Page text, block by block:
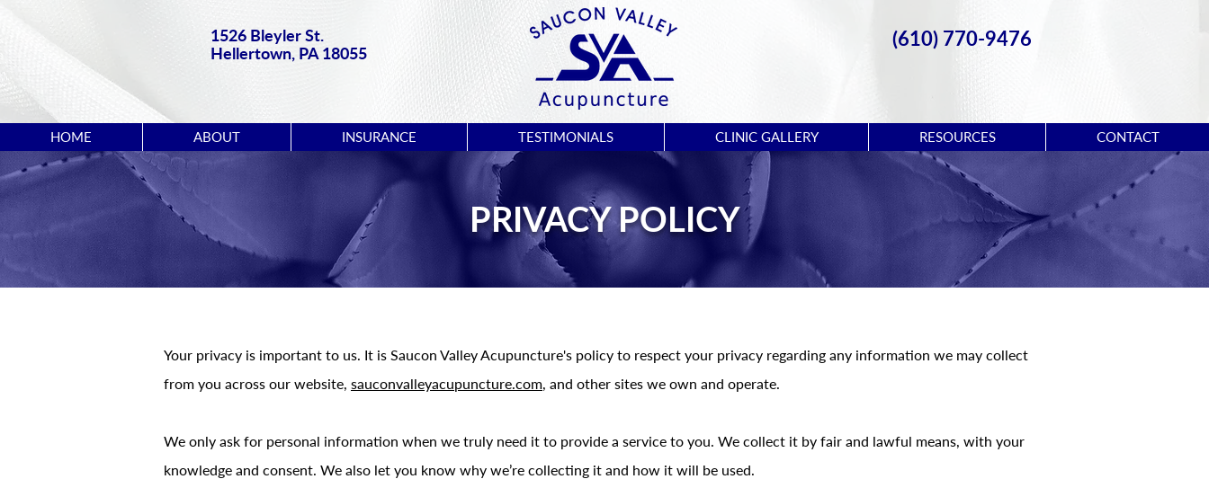
1526 Bleyler St.
Hellertown, PA 18055
(610) 770-9476
HOME ABOUT INSURANCE TESTIMONIALS CLINIC GALLERY RESOURCES CONTACT
PRIVACY POLICY
Your privacy is important to us. It is Saucon Valley Acupuncture's policy to respect your privacy regarding any information we may collect
from you across our website, sauconvalleyacupuncture.com, and other sites we own and operate.
We only ask for personal information when we truly need it to provide a service to you. We collect it by fair and lawful means, with your
knowledge and consent. We also let you know why we’re collecting it and how it will be used.